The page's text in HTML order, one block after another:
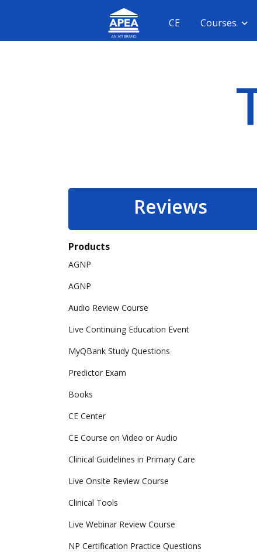
CE Courses
Reviews
Products
AGNP
AGNP
Audio Review Course
Live Continuing Education Event
MyQBank Study Questions
Predictor Exam
Books
CE Center
CE Course on Video or Audio
Clinical Guidelines in Primary Care
Live Onsite Review Course
Clinical Tools
Live Webinar Review Course
NP Certification Practice Questions